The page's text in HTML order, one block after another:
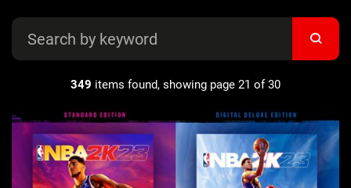
349 items found, showing page 21 of 30